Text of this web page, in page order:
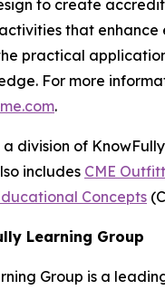
to create
that
practical
For more
.
a division of
includes CME
Concepts
Learning Group
Group is a